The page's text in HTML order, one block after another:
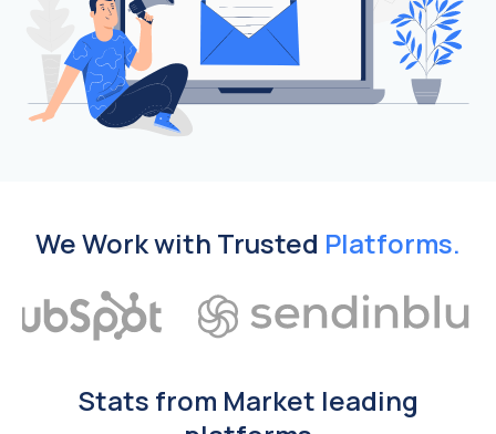
We Work with Trusted Platforms.
Stats from Market leading